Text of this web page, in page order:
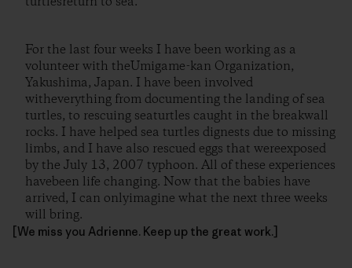
For the last four weeks I have been working as a
volunteer with theUmigame-kan Organization,
Yakushima, Japan. I have been involved
witheverything from documenting the landing of sea
turtles, to rescuing seaturtles caught in the breakwall
rocks. I have helped sea turtles dignests due to missing
limbs, and I have also rescued eggs that wereexposed
by the July 13, 2007 typhoon. All of these experiences
havebeen life changing. Now that the babies have
arrived, I can onlyimagine what the next three weeks
will bring.
[We miss you Adrienne. Keep up the great work.]